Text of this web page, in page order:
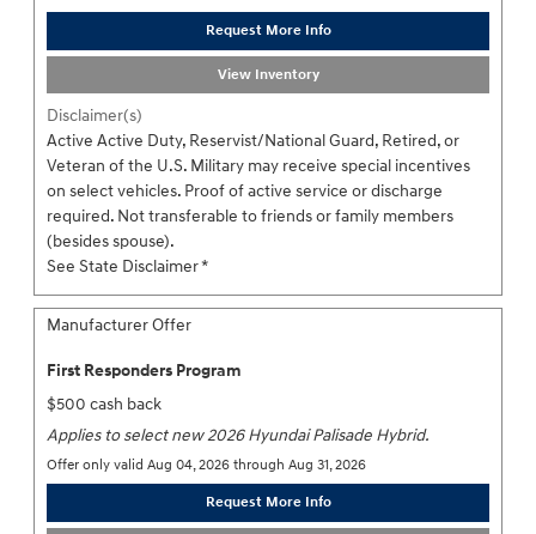
Request More Info
View Inventory
Disclaimer(s)
Active Active Duty, Reservist/National Guard, Retired, or
Veteran of the U.S. Military may receive special incentives
on select vehicles. Proof of active service or discharge
required. Not transferable to friends or family members
(besides spouse).
See State Disclaimer *
Manufacturer Offer
First Responders Program
$500 cash back
Applies to select new 2026 Hyundai Palisade Hybrid.
Offer only valid Aug 04, 2026 through Aug 31, 2026
Request More Info